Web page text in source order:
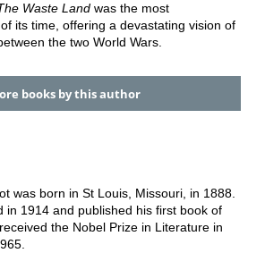
Waste Landwas the most
its time, offering a devastating vision of
the two World Wars.
books by this author
was born in St Louis, Missouri, in 1888.
in 1914 and published his first book of
the Nobel Prize in Literature in